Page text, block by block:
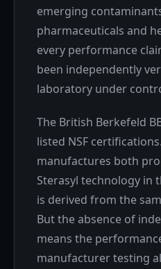
emerging
pharmaceuticals and
every performance
been independently
laboratory under
The British Berkefeld
listed NSF
manufactures both
Sterasyl technology in
is derived from the
But the absence of
means the
manufacturer testing